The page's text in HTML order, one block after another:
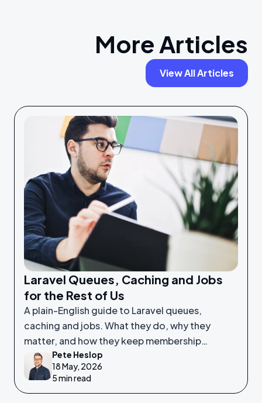
More Articles
View All Articles
Laravel Queues, Caching and Jobs
for the Rest of Us
A plain-English guide to Laravel queues,
caching and jobs. What they do, why they
matter, and how they keep membership
platforms fast and reliable.
Pete Heslop
18 May, 2026
5 min read